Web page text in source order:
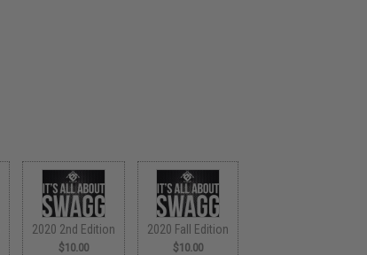
2020 2nd Edition
$10.00
2020 Fall Edition
$10.00